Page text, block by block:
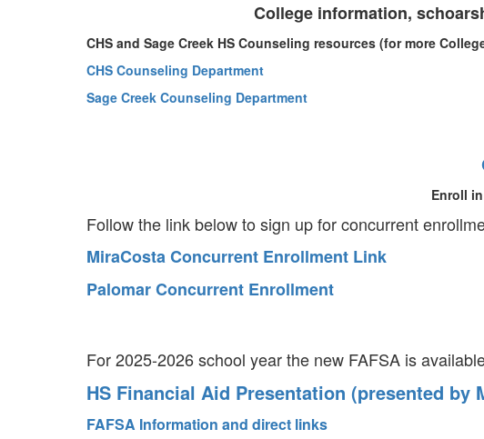
College information,
CHS and Sage Creek HS Counseling resources (for more
CHS Counseling Department
Sage Creek Counseling Department
Enroll
Follow the link below to sign up for concurrent
MiraCosta Concurrent Enrollment Link
Palomar Concurrent Enrollment
For 2025-2026 school year the new FAFSA is
HS Financial Aid Presentation (presented by
FAFSA Information and direct links